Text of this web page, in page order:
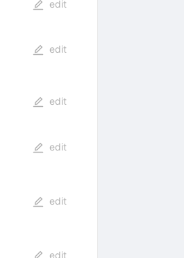
edit
edit
edit
edit
edit
edit